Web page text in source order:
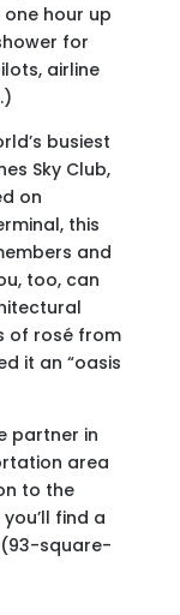
hour up
for
airline
busiest
Sky Club,
on
this
and
too, can
of rosé from
it an “oasis
partner in
area
to the
find a
square-